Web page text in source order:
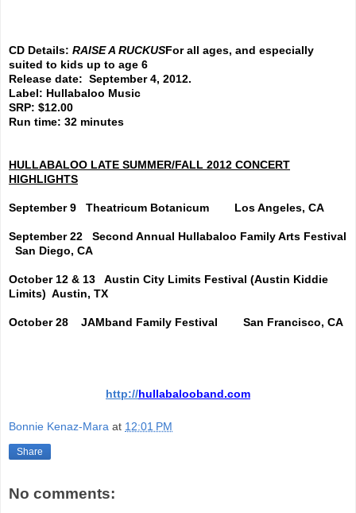
CD Details: RAISE A RUCKUSFor all ages, and especially
suited to kids up to age 6
Release date: September 4, 2012.
Label: Hullabaloo Music
SRP: $12.00
Run time: 32 minutes
HULLABALOO LATE SUMMER/FALL 2012 CONCERT
HIGHLIGHTS
September 9 Theatricum Botanicum Los Angeles, CA
September 22
Second Annual Hullabaloo Family Arts Festival
San Diego, CA
October 12 & 13
Austin City Limits Festival (Austin Kiddie
Limits) Austin, TX
October 28 JAMband Family Festival San Francisco, CA
http://hullabalooband.com
Bonnie Kenaz-Mara at 12:01 PM
Share
No comments: